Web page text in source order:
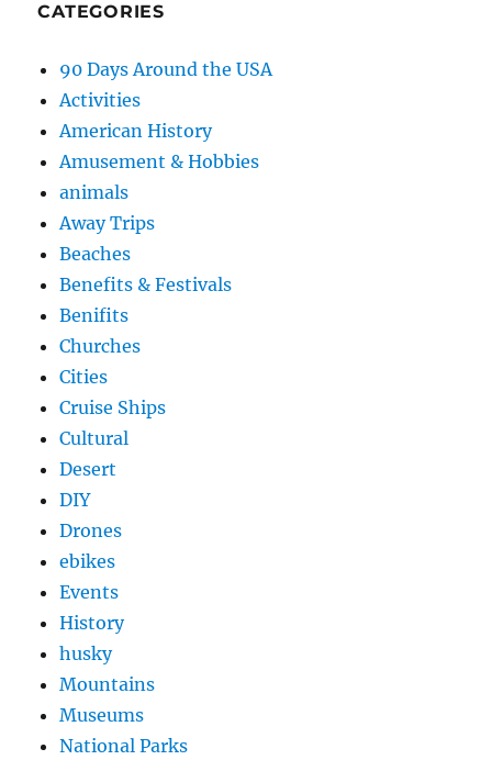
CATEGORIES
90 Days Around the USA
Activities
American History
Amusement & Hobbies
animals
Away Trips
Beaches
Benefits & Festivals
Benifits
Churches
Cities
Cruise Ships
Cultural
Desert
DIY
Drones
ebikes
Events
History
husky
Mountains
Museums
National Parks